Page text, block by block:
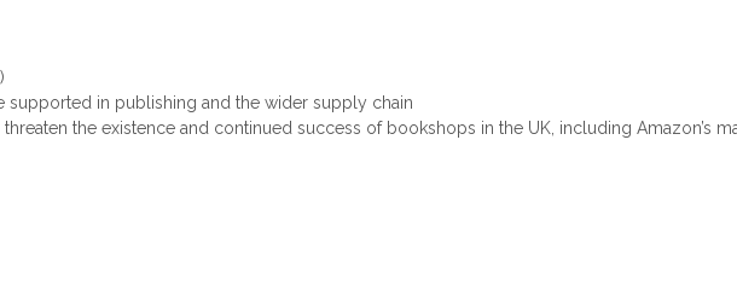
supported in publishing and the wider supply chain
the existence and continued success of bookshops in the UK, including Amazon’s